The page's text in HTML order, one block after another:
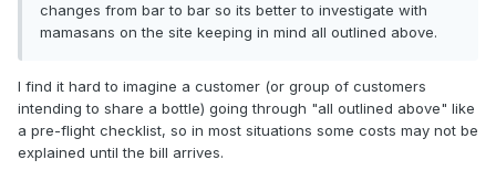
changes from bar to bar so its better to investigate with
mamasans on the site keeping in mind all outlined above.
I find it hard to imagine a customer (or group of customers
intending to share a bottle) going through "all outlined above" like
a pre-flight checklist, so in most situations some costs may not be
explained until the bill arrives.